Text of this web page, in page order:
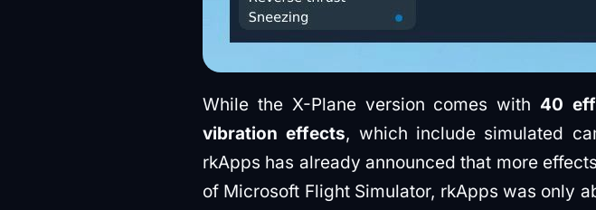
While the X-Plane version comes with 40
vibration effects, which include simulated
rkApps has already announced that more
of Microsoft Flight Simulator, rkApps was only